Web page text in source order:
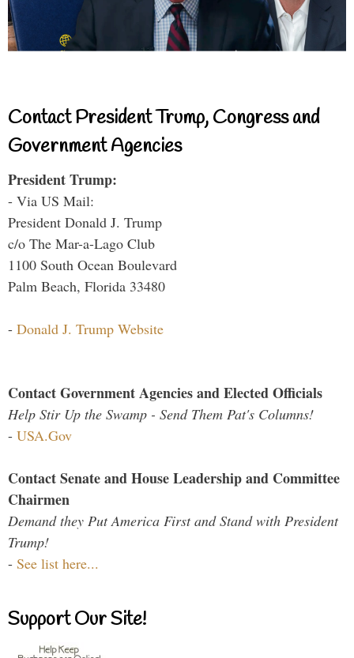
Contact President Trump, Congress and
Government Agencies
President Trump:
- Via US Mail:
President Donald J. Trump
c/o The Mar-a-Lago Club
1100 South Ocean Boulevard
Palm Beach, Florida 33480
- Donald J. Trump Website
Contact Government Agencies and Elected Officials
Help Stir Up the Swamp - Send Them Pat's Columns!
- USA.Gov
Contact Senate and House Leadership and Committee
Chairmen
Demand they Put America First and Stand with President
Trump!
- See list here...
Support Our Site!